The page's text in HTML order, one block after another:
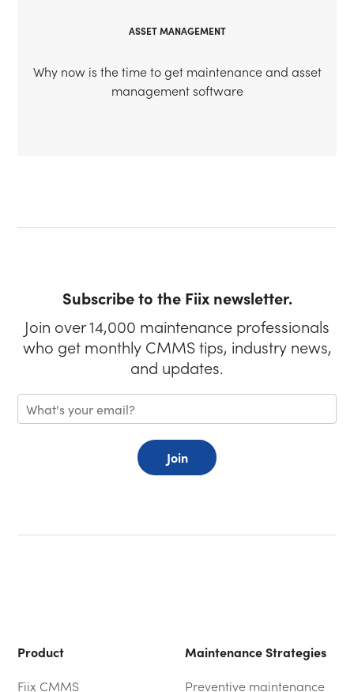
ASSET MANAGEMENT
Why now is the time to get maintenance and asset
management software
Subscribe to the Fiix newsletter.
Join over 14,000 maintenance professionals
who get monthly CMMS tips, industry news,
and updates.
Join
Product
Fiix CMMS
Maintenance Strategies
Preventive maintenance